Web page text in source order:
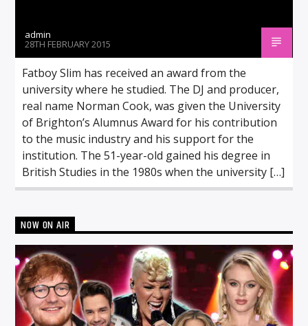
admin
28TH FEBRUARY 2015
Fatboy Slim has received an award from the
university where he studied. The DJ and producer,
real name Norman Cook, was given the University
of Brighton’s Alumnus Award for his contribution
to the music industry and his support for the
institution. The 51-year-old gained his degree in
British Studies in the 1980s when the university […]
NOW ON AIR